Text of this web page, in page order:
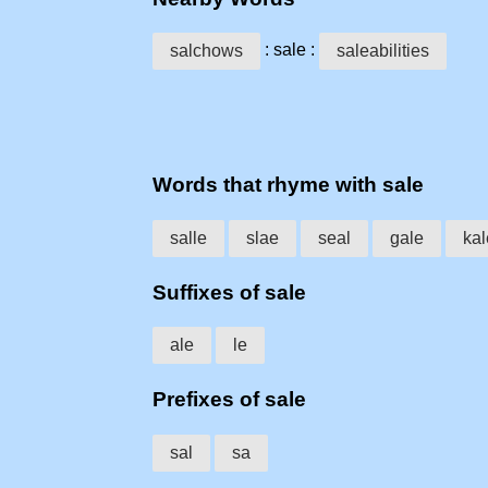
salchows : sale : saleabilities
Words that rhyme with sale
salle slae seal gale
Suffixes of sale
ale le
Prefixes of sale
sal sa